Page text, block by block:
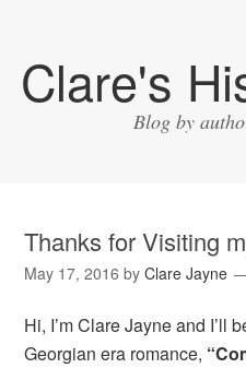
Clare's
Blog by
Thanks for Visiting
May 17, 2016 byClare Jayne
Hi, I’m Clare Jayne and I’ll
Georgian era romance,